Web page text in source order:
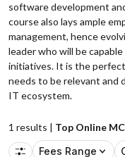
software development
course also lays ample
management, hence
leader who will be
initiatives. It is the
needs to be relevant and
IT ecosystem.
1 results | Top Online
Fees Range